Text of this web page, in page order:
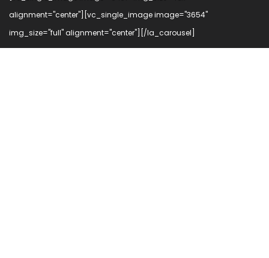
alignment="center"][vc_single_image image="3654"
img_size="full" alignment="center"][/la_carousel]